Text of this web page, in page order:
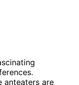
anteaters are